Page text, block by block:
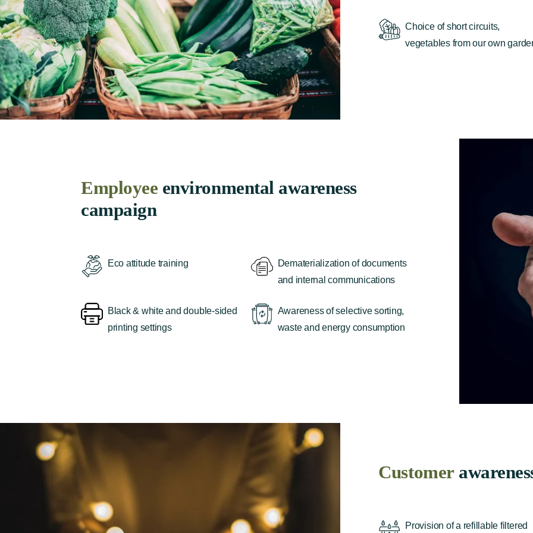
Choice of short circuits,
vegetables from our own
Employee environmental awareness
campaign
Eco attitude training
Dematerialization of documents
and internal communications
Black & white and double-sided
printing settings
Awareness of selective sorting,
waste and energy consumption
Customer
Provision of a refillable filtered